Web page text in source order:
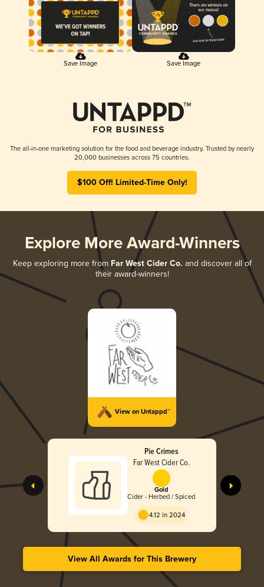
Save Image Save Image
The all-in-one marketing solution for the food and beverage industry. Trusted by nearly
20,000 businesses across 75 countries.
$100 Off! Limited-Time Only!
Explore More Award-Winners
Keep exploring more from Far West Cider Co. and discover all of
their award-winners!
View on Untappd™
Pie Crimes
Far West Cider Co.
Gold
Cider - Herbed / Spiced
4.12 in 2024
View All Awards for This Brewery